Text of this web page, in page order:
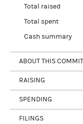
Total raised
Total spent
Cash summary
ABOUT THIS
RAISING
SPENDING
FILINGS